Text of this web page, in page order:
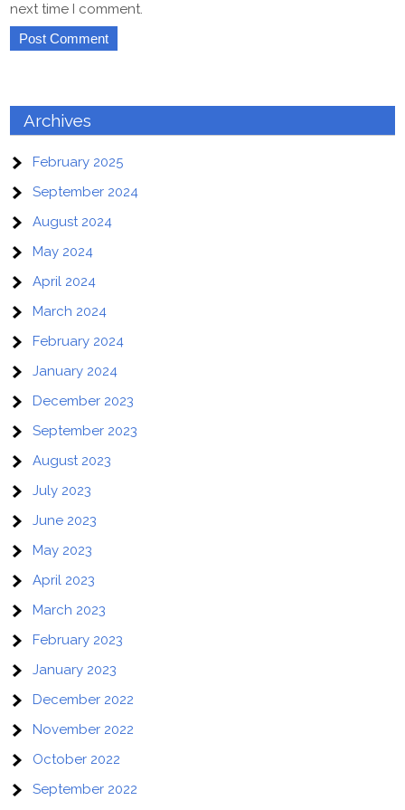
next time I comment.
Archives
February 2025
September 2024
August 2024
May 2024
April 2024
March 2024
February 2024
January 2024
December 2023
September 2023
August 2023
July 2023
June 2023
May 2023
April 2023
March 2023
February 2023
January 2023
December 2022
November 2022
October 2022
September 2022